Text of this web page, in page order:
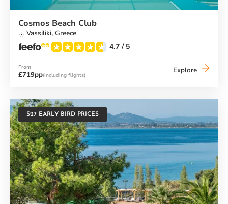
Cosmos Beach Club
Vassiliki, Greece
4.7 / 5
From
£719pp(including flights)
Explore Cosmos
S27 EARLY BIRD PRICES